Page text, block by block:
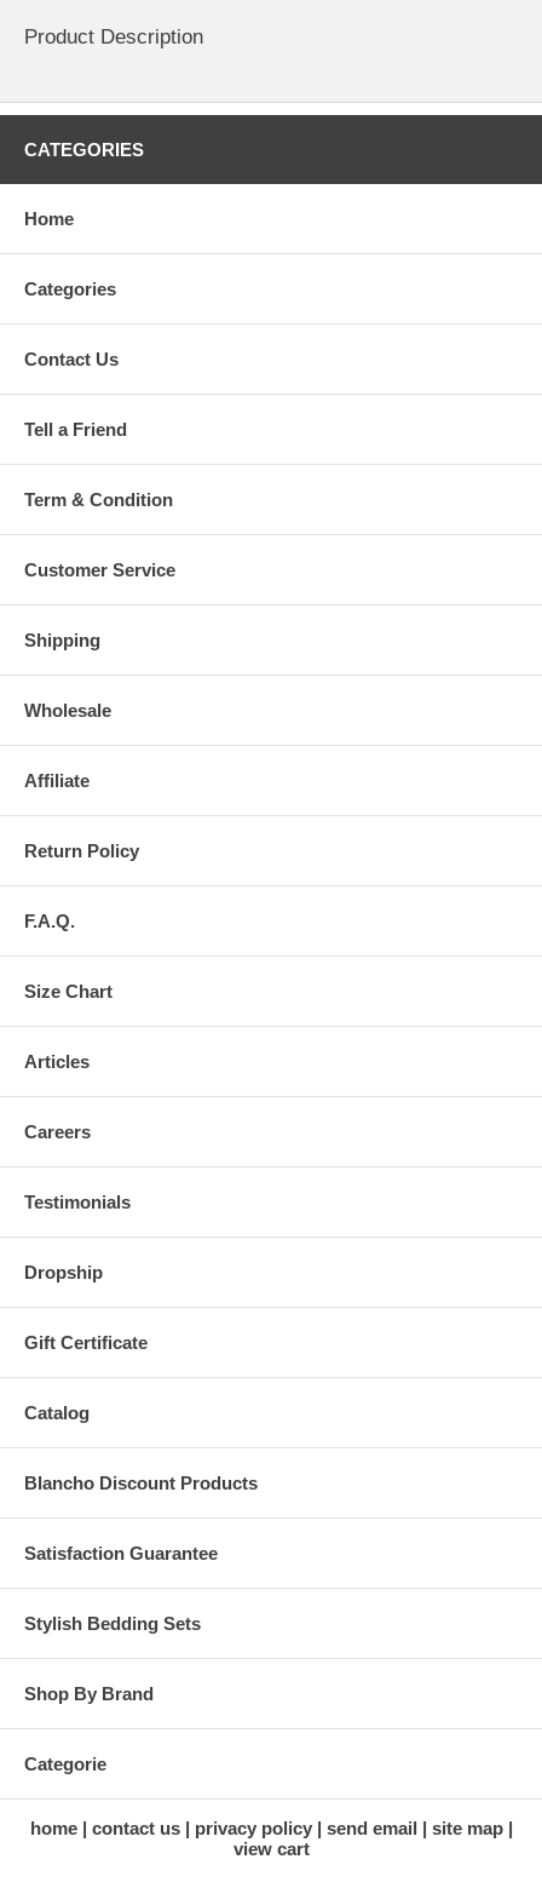
Product Description
CATEGORIES
Home
Categories
Contact Us
Tell a Friend
Term & Condition
Customer Service
Shipping
Wholesale
Affiliate
Return Policy
F.A.Q.
Size Chart
Articles
Careers
Testimonials
Dropship
Gift Certificate
Catalog
Blancho Discount Products
Satisfaction Guarantee
Stylish Bedding Sets
Shop By Brand
Categorie
home contact us privacy policy send email
site map
view cart